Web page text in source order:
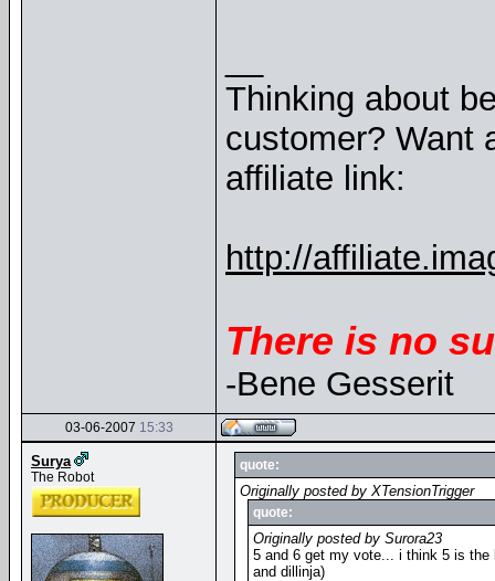
Thinking about
customer? Want
affiliate link:
http://
There is no
-Bene Gesserit
03-06-2007 15:33
Surya
The Robot
quote:
Originally posted by XTensionTrigger
quote:
Originally posted by Surora23
5 and 6 get my vote... i think 5 is
and dillinja)